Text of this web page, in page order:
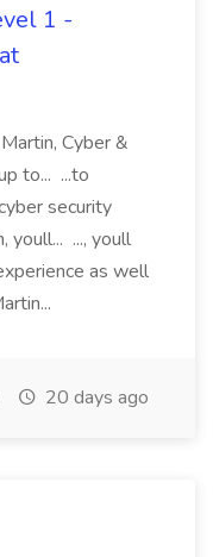
1 -
Cyber &
to... ...to
security
youll... ..., youll
as well
20 days ago